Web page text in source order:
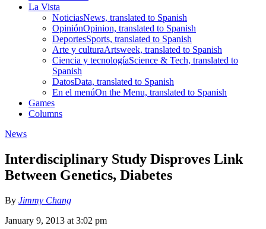
La Vista
NoticiasNews, translated to Spanish
OpiniónOpinion, translated to Spanish
DeportesSports, translated to Spanish
Arte y culturaArtsweek, translated to Spanish
Ciencia y tecnologíaScience & Tech, translated to
Spanish
DatosData, translated to Spanish
En el menúOn the Menu, translated to Spanish
Games
Columns
News
Interdisciplinary Study Disproves Link
Between Genetics, Diabetes
By Jimmy Chang
January 9, 2013 at 3:02 pm